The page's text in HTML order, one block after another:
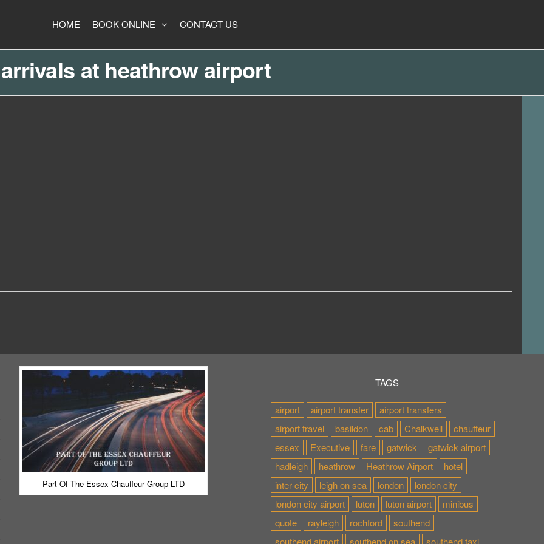
HOME BOOK ONLINE CONTACT US
arrivals at heathrow airport
Part Of The Essex Chauffeur Group LTD
TAGS
airport airport transfer
airport transfers
airport travel
basildon cab Chalkwell
chauffeur
essex
Executive fare gatwick
gatwick airport
hadleigh
heathrow Heathrow Airport
hotel
inter-city
leigh on sea london
london city
london city airport
luton luton airport
minibus
quote
rayleigh rochford
southend
southend airport
southend on sea southend taxi